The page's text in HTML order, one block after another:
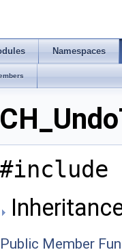
Namespaces
#include
Public Member